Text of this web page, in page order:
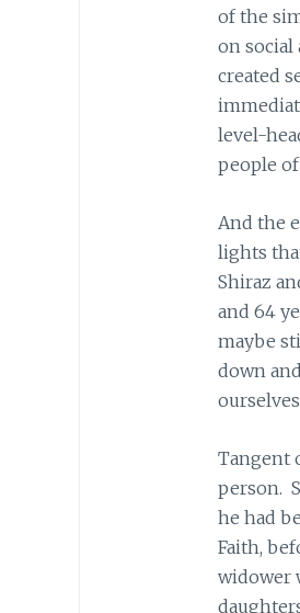
of the
on social
created
level-
people
And the
lights
Shiraz
and 64
maybe
down
Tangent
person.
he had
Faith,
widower